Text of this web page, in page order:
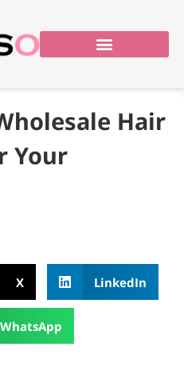
Hair
Your
X LinkedIn
WhatsApp